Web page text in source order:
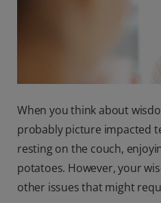
When you think about
probably picture impacted
resting on the couch,
potatoes. However, your
other issues that might